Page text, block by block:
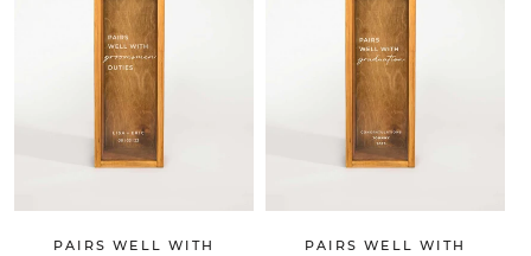
PAIRS WELL WITH
PAIRS WELL WITH